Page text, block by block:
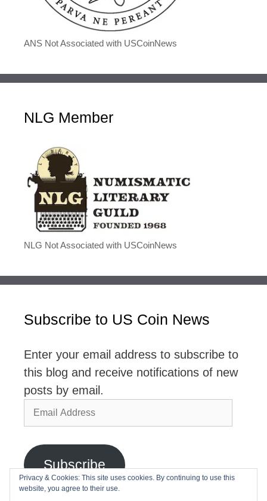
ANS Not Associated with USCoinNews
NLG Member
NLG Not Associated with USCoinNews
Subscribe to US Coin News
Enter your email address to subscribe to
this blog and receive notifications of new
posts by email.
Email
Address
Subscribe
Join 2,768 other subscribers
Privacy & Cookies: This site uses cookies. By continuing to use this
website, you agree to their use.